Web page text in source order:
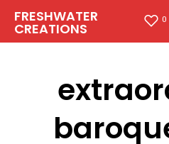
FRESHWATER
CREATIONS
0